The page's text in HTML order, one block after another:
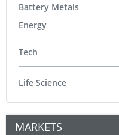
Battery Metals
Energy
Tech
Life Science
MARKETS